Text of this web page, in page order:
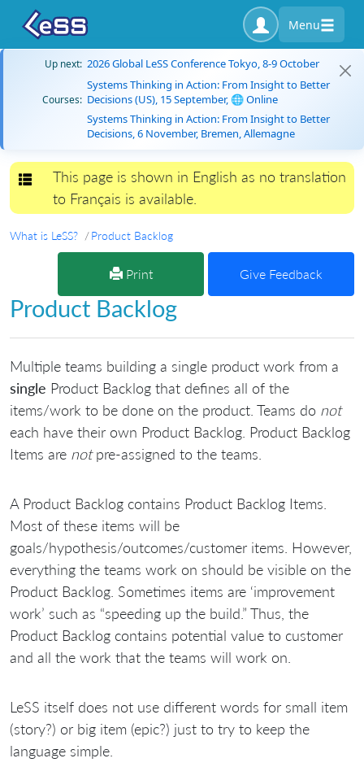
Menu
Up next: 2026 Global LeSS Conference Tokyo, 8-9 October
Courses:
Systems Thinking in Action: From Insight to Better
Decisions (US), 15 September, 🌐 Online
Systems Thinking in Action: From Insight to Better
Decisions, 6 November, Bremen, Allemagne
Toggle navigation
This page is shown in English as no translation
to Français is available.
What is LeSS? Product Backlog
Print Give Feedback
Product Backlog
Multiple teams building a single product work from a
single Product Backlog that defines all of the
items/work to be done on the product. Teams do not
each have their own Product Backlog. Product Backlog
Items are notpre-assigned to the teams.
A Product Backlog contains Product Backlog Items.
Most of these items will be
goals/hypothesis/outcomes/customer items. However,
everything the teams work on should be visible on the
Product Backlog. Sometimes items are ‘improvement
work’ such as “speeding up the build.” Thus, the
Product Backlog contains potential value to customer
and all the work that the teams will work on.
LeSS itself does not use different words for small item
(story?) or big item (epic?) just to try to keep the
language simple.